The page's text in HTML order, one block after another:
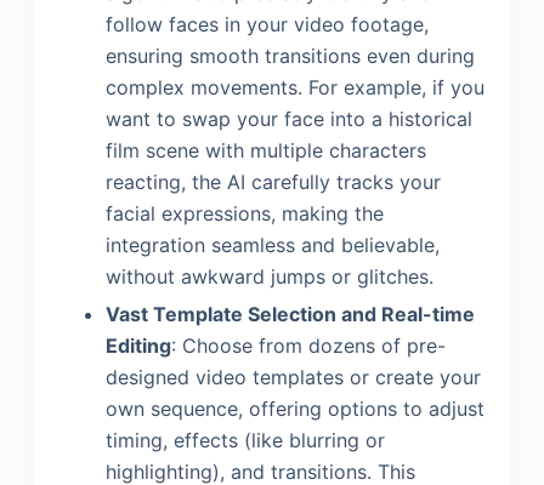
follow faces in your video footage,
ensuring smooth transitions even during
complex movements. For example, if you
want to swap your face into a historical
film scene with multiple characters
reacting, the AI carefully tracks your
facial expressions, making the
integration seamless and believable,
without awkward jumps or glitches.
Vast Template Selection and Real-time
Editing: Choose from dozens of pre-
designed video templates or create your
own sequence, offering options to adjust
timing, effects (like blurring or
highlighting), and transitions. This